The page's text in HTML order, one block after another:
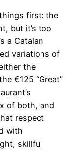
first: the
but it’s too
a Catalan
variations of
the
€125 “Great”
of both, and
respect
with
skillful